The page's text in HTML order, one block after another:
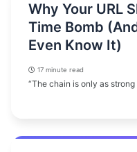
Why Your URL
Time Bomb
Even Know It)
17 minute read
“The chain is only as